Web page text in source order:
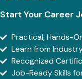
Start Your Career
Practical, Hands-
Learn from
Recognized
Job-Ready Skills